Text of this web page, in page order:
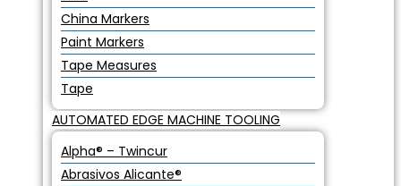
China Markers
Paint Markers
Tape Measures
Tape
AUTOMATED EDGE MACHINE TOOLING
Alpha® – Twincur
Abrasivos Alicante®